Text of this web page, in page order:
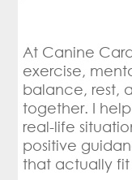
At Canine
exercise,
balance, rest,
together. I
real-life
positive
that actually